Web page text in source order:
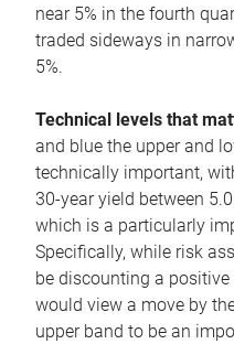
near 5% in the fourth
traded sideways in
5%.
Technical levels that
and blue the upper and
technically important,
30-year yield between
which is a particularly
Specifically, while risk
be discounting a
would view a move by
upper band to be an